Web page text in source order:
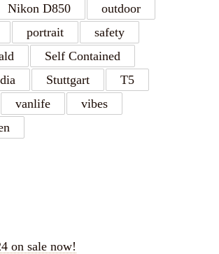
Nikon D850
outdoor
portrait
safety
Self Contained
Stuttgart
T5
vanlife
vibes
on sale now!